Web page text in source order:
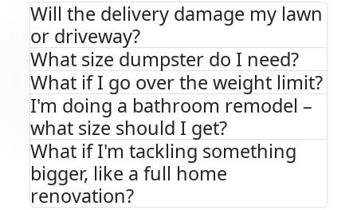
Will the delivery damage my lawn
or driveway?
What size dumpster do I need?
What if I go over the weight limit?
I'm doing a bathroom remodel –
what size should I get?
What if I'm tackling something
bigger, like a full home
renovation?